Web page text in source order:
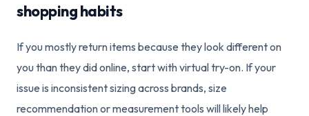
shopping habits
If you mostly return items because they look different on
you than they did online, start with virtual try-on. If your
issue is inconsistent sizing across brands, size
recommendation or measurement tools will likely help